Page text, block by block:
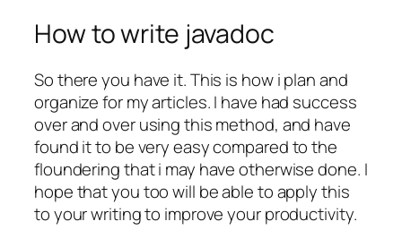
How to write javadoc
So there you have it. This is how i plan and
organize for my articles. I have had success
over and over using this method, and have
found it to be very easy compared to the
floundering that i may have otherwise done. I
hope that you too will be able to apply this
to your writing to improve your productivity.